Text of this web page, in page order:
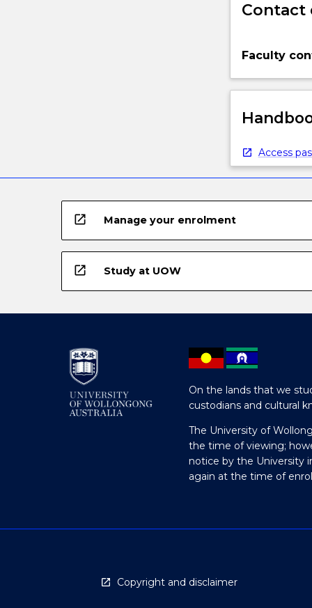
Contact
Faculty
Access
open_in_new Manage your enrolment
open_in_new Study at UOW
On the lands that we
custodians and cultural
The University of
the time of viewing;
notice by the University
again at the time of
Copyright and disclaimer